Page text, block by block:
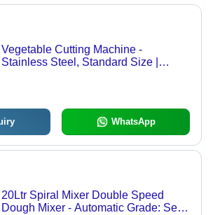
Vegetable Cutting Machine -
Stainless Steel, Standard Size |
WhatsApp
20Ltr Spiral Mixer Double Speed
Dough Mixer - Automatic Grade: Semi